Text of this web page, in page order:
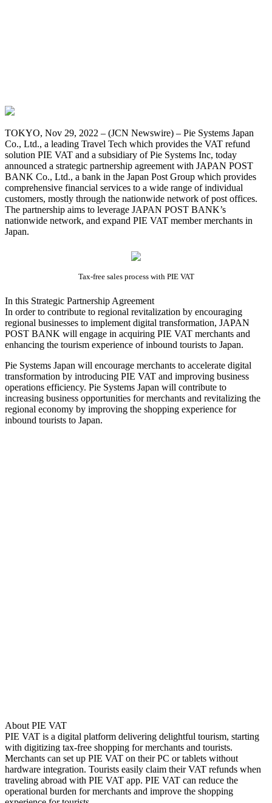
TOKYO, Nov 29, 2022 – (JCN Newswire) – Pie Systems Japan
Co., Ltd., a leading Travel Tech which provides the VAT refund
solution PIE VAT and a subsidiary of Pie Systems Inc, today
announced a strategic partnership agreement with JAPAN POST
BANK Co., Ltd., a bank in the Japan Post Group which provides
comprehensive financial services to a wide range of individual
customers, mostly through the nationwide network of post offices.
The partnership aims to leverage JAPAN POST BANK’s
nationwide network, and expand PIE VAT member merchants in
Japan.
Tax-free sales process with PIE VAT
In this Strategic Partnership Agreement
In order to contribute to regional revitalization by encouraging
regional businesses to implement digital transformation, JAPAN
POST BANK will engage in acquiring PIE VAT merchants and
enhancing the tourism experience of inbound tourists to Japan.
Pie Systems Japan will encourage merchants to accelerate digital
transformation by introducing PIE VAT and improving business
operations efficiency. Pie Systems Japan will contribute to
increasing business opportunities for merchants and revitalizing the
regional economy by improving the shopping experience for
inbound tourists to Japan.
About PIE VAT
PIE VAT is a digital platform delivering delightful tourism, starting
with digitizing tax-free shopping for merchants and tourists.
Merchants can set up PIE VAT on their PC or tablets without
hardware integration. Tourists easily claim their VAT refunds when
traveling abroad with PIE VAT app. PIE VAT can reduce the
operational burden for merchants and improve the shopping